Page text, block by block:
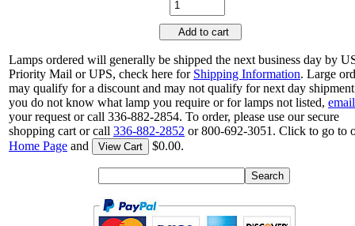
Add to cart
Lamps ordered will generally be shipped the next business day by
Priority Mail or UPS, check here for Shipping Information. Large
may qualify for a discount and may not qualify for next day
you do not know what lamp you require or for lamps not listed, email
your request or call 336-882-2854. To order, please use our secure
shopping cart or call 336-882-2852 or 800-692-3051. Click to go to
Home Page and View Cart $0.00.